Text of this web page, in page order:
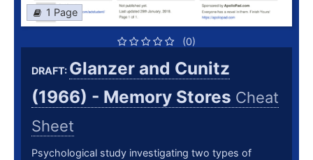
1 Page
(0)
DRAFT: Glanzer and Cunitz
(1966) - Memory Stores Cheat
Sheet
Psychological study investigating two types of